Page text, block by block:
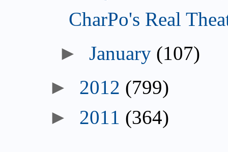
CharPo's Real
►January (107)
► 2012 (799)
► 2011 (364)